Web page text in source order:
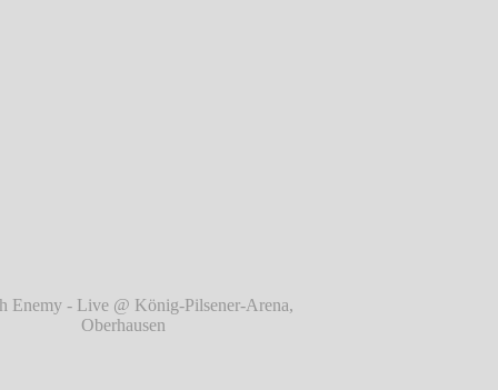
℗ Markus Hillgärtner